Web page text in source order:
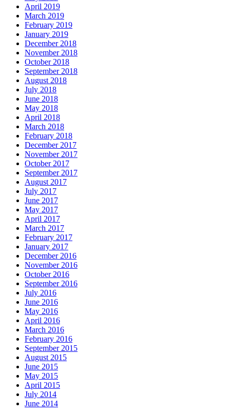
April 2019
March 2019
February 2019
January 2019
December 2018
November 2018
October 2018
September 2018
August 2018
July 2018
June 2018
May 2018
April 2018
March 2018
February 2018
December 2017
November 2017
October 2017
September 2017
August 2017
July 2017
June 2017
May 2017
April 2017
March 2017
February 2017
January 2017
December 2016
November 2016
October 2016
September 2016
July 2016
June 2016
May 2016
April 2016
March 2016
February 2016
September 2015
August 2015
June 2015
May 2015
April 2015
July 2014
June 2014